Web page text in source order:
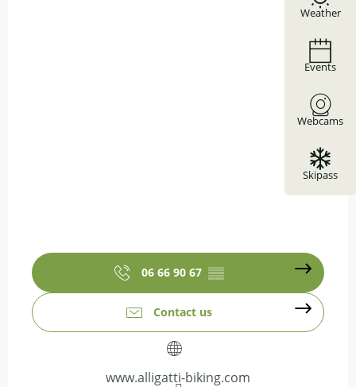
Weather
Events
Webcams
Skipass
06 66 90 67 ▒▒
Contact us
www.alligatti-biking.com